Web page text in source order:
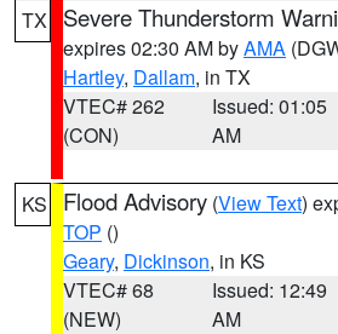
TX Severe Thunderstorm
expires 02:30 AM byAMA
Hartley, Dallam, in TX
VTEC# 262
(CON)
Issued: 01:05
AM
KS Flood Advisory (View Text)
TOP ()
Geary, Dickinson, in KS
VTEC# 68
(NEW)
Issued: 12:49
AM